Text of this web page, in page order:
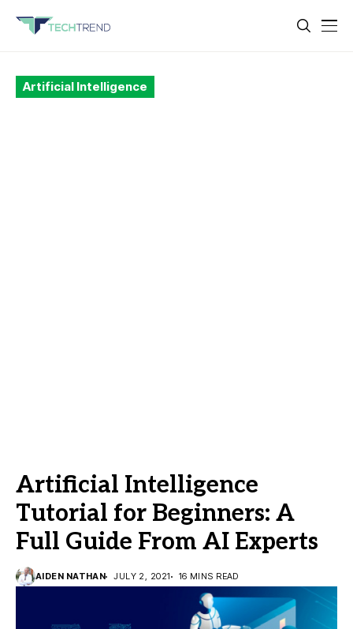
Artificial Intelligence
Artificial Intelligence
Tutorial for Beginners: A
Full Guide From AI Experts
AIDEN NATHAN JULY 2, 2021 16 MINS READ